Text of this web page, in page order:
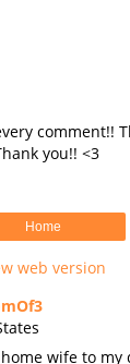
comment!!
you!! <3
Home
web version
wife to